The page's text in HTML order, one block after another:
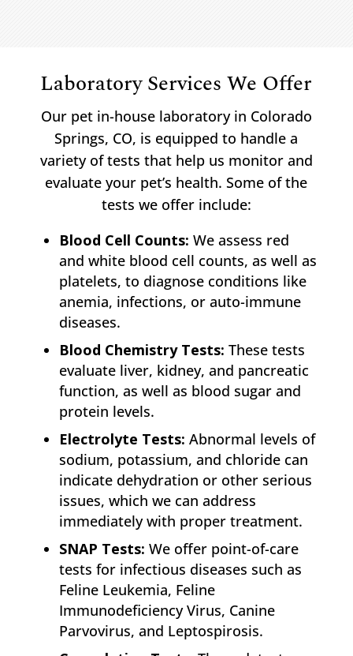
Laboratory Services We Offer
Our pet in-house laboratory in Colorado
Springs, CO, is equipped to handle a
variety of tests that help us monitor and
evaluate your pet’s health. Some of the
tests we offer include:
Blood Cell Counts: We assess red
and white blood cell counts, as well as
platelets, to diagnose conditions like
anemia, infections, or auto-immune
diseases.
Blood Chemistry Tests: These tests
evaluate liver, kidney, and pancreatic
function, as well as blood sugar and
protein levels.
Electrolyte Tests: Abnormal levels of
sodium, potassium, and chloride can
indicate dehydration or other serious
issues, which we can address
immediately with proper treatment.
SNAP Tests: We offer point-of-care
tests for infectious diseases such as
Feline Leukemia, Feline
Immunodeficiency Virus, Canine
Parvovirus, and Leptospirosis.